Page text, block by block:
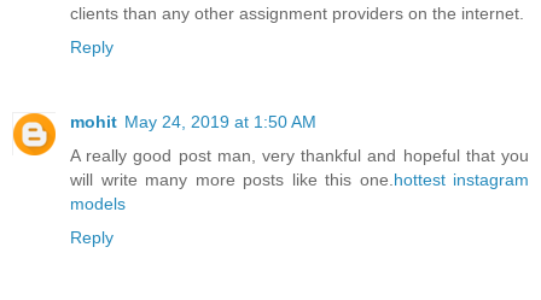
clients than any other assignment providers on the internet.
Reply
mohit May 24, 2019 at 1:50 AM
A really good post man, very thankful and hopeful that you
will write many more posts like this one. hottest instagram
models
Reply